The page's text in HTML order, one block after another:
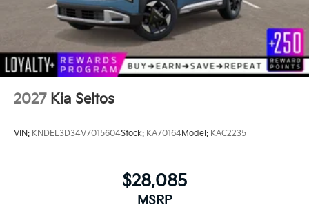
2027 Kia Seltos
VIN: KNDEL3D34V7015604Stock: KA70164Model: KAC2235
$28,085
MSRP